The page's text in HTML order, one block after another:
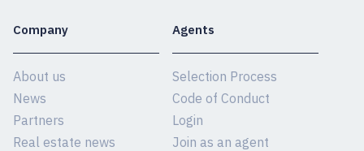
Company
About us
News
Partners
Real estate news
Agents
Selection Process
Code of Conduct
Login
Join as an agent